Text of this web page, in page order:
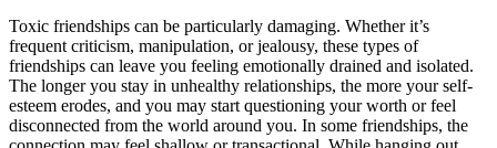
Toxic friendships can be particularly damaging. Whether it’s
frequent criticism, manipulation, or jealousy, these types of
friendships can leave you feeling emotionally drained and isolated.
The longer you stay in unhealthy relationships, the more your self-
esteem erodes, and you may start questioning your worth or feel
disconnected from the world around you. In some friendships, the